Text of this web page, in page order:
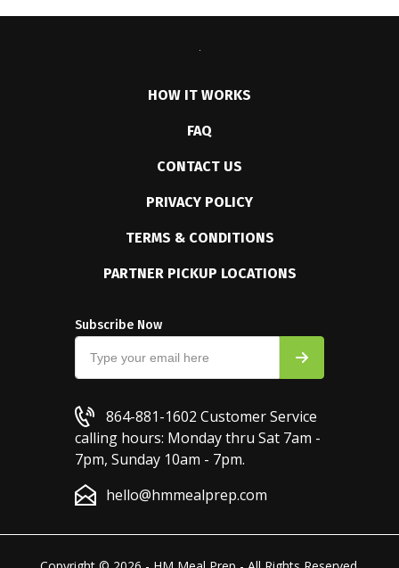
HOW IT WORKS
FAQ
CONTACT US
PRIVACY POLICY
TERMS & CONDITIONS
PARTNER PICKUP LOCATIONS
Subscribe Now
864-881-1602 Customer Service
calling hours: Monday thru Sat 7am -
7pm, Sunday 10am - 7pm.
hello@hmmealprep.com